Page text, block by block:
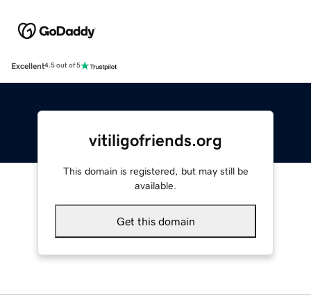
Excellent4.5 out of 5
vitiligofriends.org
This domain is registered, but may still be
available.
Get this domain